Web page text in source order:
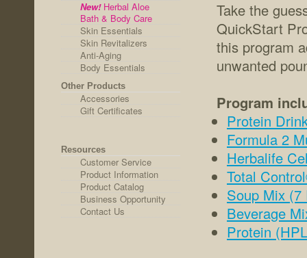
New!Herbal Aloe
Bath & Body Care
Skin Essentials
Skin Revitalizers
Anti-Aging
Body Essentials
Other Products
Accessories
Gift Certificates
Resources
Customer Service
Product Information
Product Catalog
Business Opportunity
Contact Us
Take the
QuickStart
this program
unwanted
Program
Protein
Formula 2
Herbalife
Total
Soup Mix (7
Beverage
Protein